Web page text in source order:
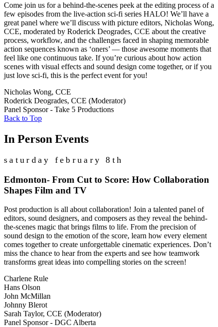
Come join us for a behind-the-scenes peek at the editing process of a
few episodes from the live-action sci-fi series HALO! We’ll have a
great panel where we’ll discuss with picture editors, Nicholas Wong,
CCE, moderated by Roderick Deogrades, CCE about the creative
process, workflow, and the challenges faced in shaping memorable
action sequences known as ‘oners’ — those awesome moments that
feel like one continuous take. If you’re curious about how action
scenes with visual effects and sound design come together, or if you
just love sci-fi, this is the perfect event for you!
Nicholas Wong, CCE
Roderick Deogrades, CCE (Moderator)
Panel Sponsor - Take 5 Productions
Back to Top
In Person Events
saturday february 8th
Edmonton- From Cut to Score: How Collaboration
Shapes Film and TV
Post production is all about collaboration! Join a talented panel of
editors, sound designers, and composers as they reveal the behind-
the-scenes magic that brings films to life. From the precision of
sound design to the emotion of the score, learn how every element
comes together to create unforgettable cinematic experiences. Don’t
miss the chance to hear from the experts and see how teamwork
transforms great ideas into compelling stories on the screen!
Charlene Rule
Hans Olson
John McMillan
Johnny Blerot
Sarah Taylor, CCE (Moderator)
Panel Sponsor - DGC Alberta